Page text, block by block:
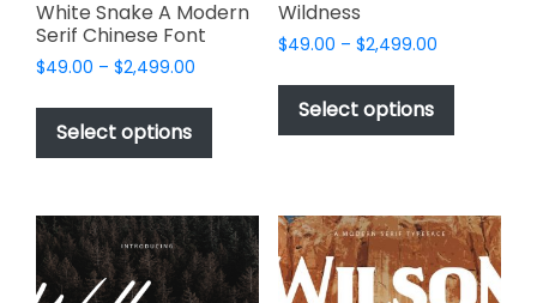
page
White Snake A Modern
Serif Chinese Font
$49.00 – $2,499.00
$49.00
$2,499.00
Select options
This
product
has
variants.
The
options
Wildness
$49.00 – $2,499.00Price
$49.00
$2,499.00
Select options
This
has
The
options
may